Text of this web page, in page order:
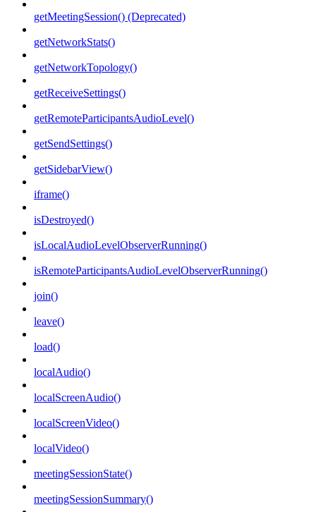
getMeetingSession() (Deprecated)
getNetworkStats()
getNetworkTopology()
getReceiveSettings()
getRemoteParticipantsAudioLevel()
getSendSettings()
getSidebarView()
iframe()
isDestroyed()
isLocalAudioLevelObserverRunning()
isRemoteParticipantsAudioLevelObserverRunning()
join()
leave()
load()
localAudio()
localScreenAudio()
localScreenVideo()
localVideo()
meetingSessionState()
meetingSessionSummary()